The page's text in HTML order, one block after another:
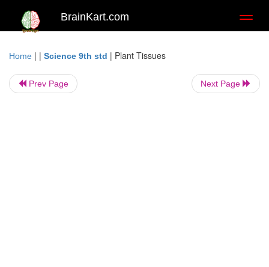
BrainKart.com
Home | | Science 9th std | Plant Tissues
Prev Page Next Page